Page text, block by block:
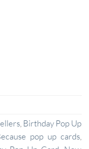
,Birthday Pop Up
pop up cards,